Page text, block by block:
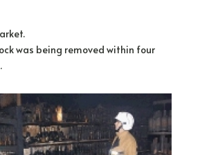
was being removed within four